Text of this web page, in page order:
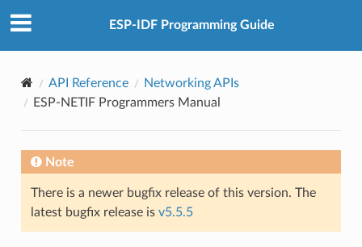
ESP-IDF Programming Guide
API Reference
Networking APIs
ESP-NETIF Programmers Manual
Note
There is a newer bugfix release of this version. The
latest bugfix release is v5.5.5